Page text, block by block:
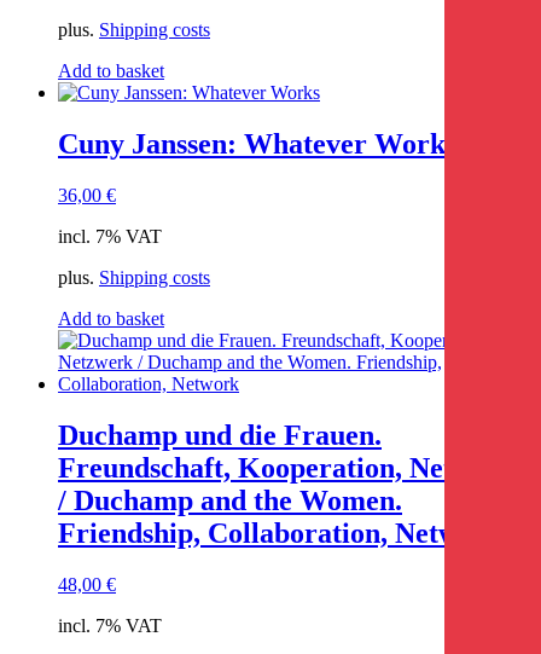
plus. Shipping costs
Add to basket
Cuny Janssen: Whatever Works
36,00 €
incl. 7% VAT
plus. Shipping costs
Add to basket
Duchamp und die Frauen.
Freundschaft, Kooperation, Netzwerk
/ Duchamp and the Women.
Friendship, Collaboration, Network
48,00 €
incl. 7% VAT